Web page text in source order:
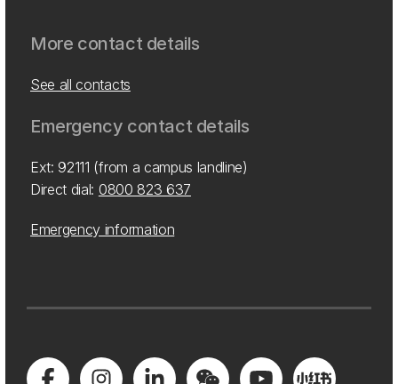
More contact details
See all contacts
Emergency contact details
Ext: 92111 (from a campus landline)
Direct dial: 0800 823 637
Emergency information